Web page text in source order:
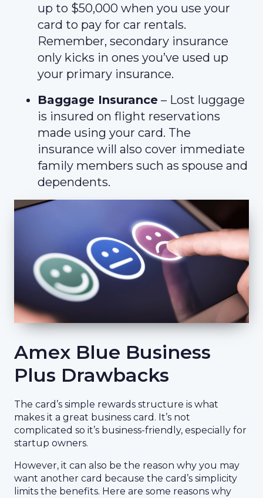
up to $50,000 when you use your
card to pay for car rentals.
Remember, secondary insurance
only kicks in ones you’ve used up
your primary insurance.
Baggage Insurance – Lost luggage
is insured on flight reservations
made using your card. The
insurance will also cover immediate
family members such as spouse and
dependents.
Amex Blue Business
Plus Drawbacks
The card’s simple rewards structure is what
makes it a great business card. It’s not
complicated so it’s business-friendly, especially for
startup owners.
However, it can also be the reason why you may
want another card because the card’s simplicity
limits the benefits. Here are some reasons why